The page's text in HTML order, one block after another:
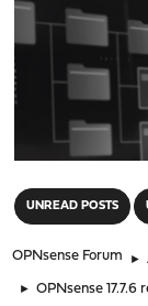
UNREAD POSTS
OPNsense Forum ►
► OPNsense 17.7.6